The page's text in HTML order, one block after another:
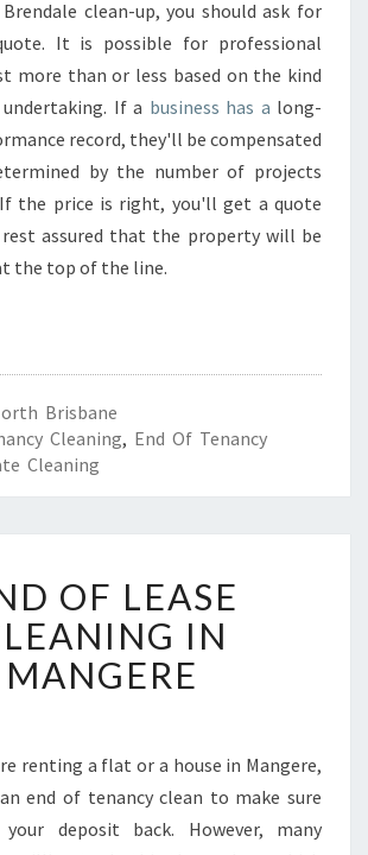
clean-up, you should ask for
It is possible for professional
more than or less based on the kind
If a business has a long-
record, they'll be compensated
by the number of projects
the price is right, you'll get a quote
rest assured that the property will be
the top of the line.
Brisbane
Cleaning, End Of Tenancy
Cleaning
N
D
O
F
S
E
C
OF LEASE
IN
MANGERE
renting a flat or a house in Mangere,
end of tenancy clean to make sure
deposit back. However, many